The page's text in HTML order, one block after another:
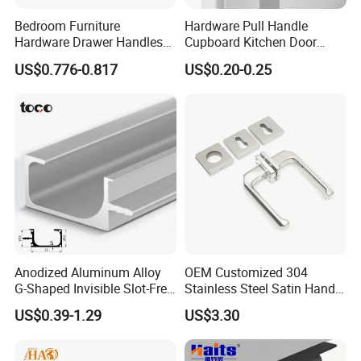
workflow, including raw material inspection, forging,
CNC machining, polishing, electroplating, assembly,
During production, each process has dedicated
quality checkpoints to monitor dimensions, surface
finish, color consistency, and structural strength.
Before shipment, all products undergo a final
inspection to ensure they meet our internal
standards as well as international quality
requirements.
In addition, our QC team continuously improves
inspection standards to ensure stable quality
across different batches and long-term production
Bedroom Furniture
Hardware Drawer Handles
and Knobs Dresser Usage
Pull Handles
US$0.776-0.817
Hardware Pull Handle
Cupboard Kitchen Door
Knob Hidden Cabinet
Handle Aluminum
US$0.20-0.25
Anodized Aluminum Alloy
G-Shaped Invisible Slot-Free
Handle for Kitchen Bedroom
Drawer
US$0.39-1.29
OEM Customized 304
Stainless Steel Satin Handle
Fingerprint Proof Hardware
US$3.30